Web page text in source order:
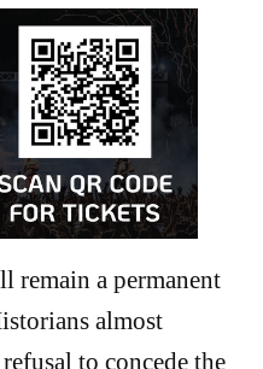
remain a permanent
almost
to concede the